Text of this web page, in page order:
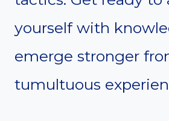
yourself with
emerge stronger
tumultuous